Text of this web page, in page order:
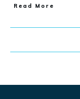
Read More